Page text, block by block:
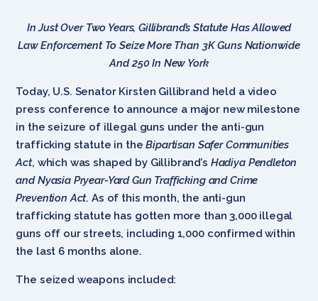
In Just Over Two Years, Gillibrand’s Statute Has Allowed
Law Enforcement To Seize More Than 3K Guns Nationwide
And 250 In New York
Today, U.S. Senator Kirsten Gillibrand held a video
press conference to announce a major new milestone
in the seizure of illegal guns under the anti-gun
trafficking statute in theBipartisan Safer Communities
Act, which was shaped by Gillibrand’s Hadiya Pendleton
and Nyasia Pryear-Yard Gun Trafficking and Crime
Prevention Act. As of this month, the anti-gun
trafficking statute has gotten more than 3,000 illegal
guns off our streets, including 1,000 confirmed within
the last 6 months alone.
The seized weapons included: